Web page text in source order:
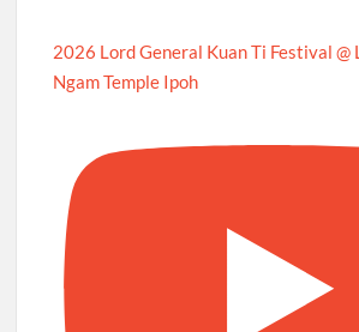
2026 Lord General Kuan Ti Festival @
Ngam Temple Ipoh